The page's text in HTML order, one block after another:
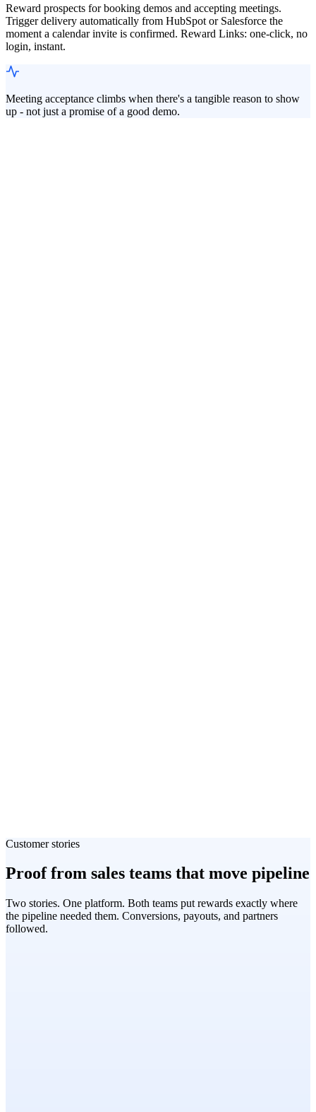
Reward prospects for booking demos and accepting meetings.
Trigger delivery automatically from HubSpot or Salesforce the
moment a calendar invite is confirmed. Reward Links: one-click, no
login, instant.
Meeting acceptance climbs when there's a tangible reason to show
up - not just a promise of a good demo.
Customer stories
Proof from sales teams that move pipeline
Two stories. One platform. Both teams put rewards exactly where
the pipeline needed them. Conversions, payouts, and partners
followed.